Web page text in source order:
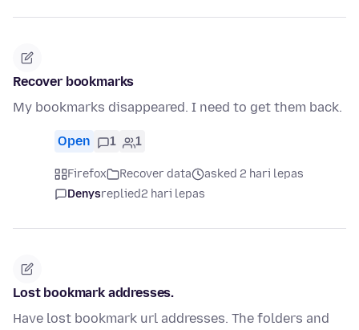
Recover bookmarks
My bookmarks disappeared. I need to get them back.
Open 1 1
Firefox Recover data
asked 2 hari lepas
Denysreplied2 hari lepas
Lost bookmark addresses.
Have lost bookmark url addresses. The folders and